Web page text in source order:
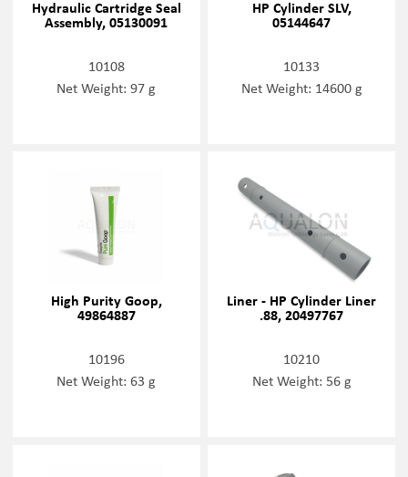
Hydraulic Cartridge Seal
Assembly, 05130091
10108
Net Weight: 97 g
HP Cylinder SLV,
05144647
10133
Net Weight: 14600 g
High Purity Goop,
49864887
10196
Net Weight: 63 g
Liner - HP Cylinder Liner
.88, 20497767
10210
Net Weight: 56 g